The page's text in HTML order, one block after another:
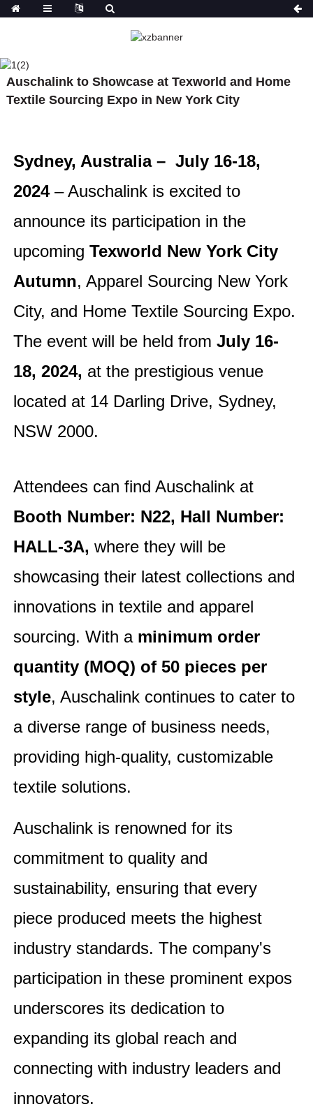
professional high-end
fashion manufacturer?
years?
NEWS
SHOWCASE AT TEXWORLD AND HOME TEXTILE
SOURCING EXPO IN NEW YORK CITY
Auschalink to Showcase at Texworld and Home
Textile Sourcing Expo in New York City
Sydney, Australia – July 16-18,
2024– Auschalink is excited to
announce its participation in the
upcoming Texworld New York City
Autumn, Apparel Sourcing New York
City, and Home Textile Sourcing Expo.
The event will be held from July 16-
18, 2024, at the prestigious venue
located at 14 Darling Drive, Sydney,
NSW 2000.
Attendees can find Auschalink at
Booth Number: N22, Hall Number:
HALL-3A, where they will be
showcasing their latest collections and
innovations in textile and apparel
sourcing. With aminimum order
quantity (MOQ) of 50 pieces per
style, Auschalink continues to cater to
a diverse range of business needs,
providing high-quality, customizable
textile solutions.
Auschalink is renowned for its
commitment to quality and
sustainability, ensuring that every
piece produced meets the highest
industry standards. The company's
participation in these prominent expos
underscores its dedication to
expanding its global reach and
connecting with industry leaders and
innovators.